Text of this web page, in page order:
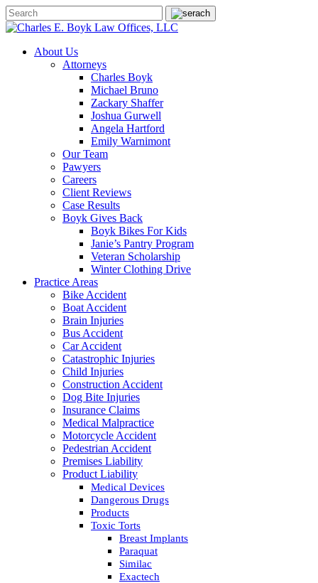
About Us
Attorneys
Charles Boyk
Michael Bruno
Zackary Shaffer
Joshua Gurwell
Angela Hartford
Emily Warnimont
Our Team
Pawyers
Careers
Client Reviews
Case Results
Boyk Gives Back
Boyk Bikes For Kids
Janie’s Pantry Program
Veteran Scholarship
Winter Clothing Drive
Practice Areas
Bike Accident
Boat Accident
Brain Injuries
Bus Accident
Car Accident
Catastrophic Injuries
Child Injuries
Construction Accident
Dog Bite Injuries
Insurance Claims
Medical Malpractice
Motorcycle Accident
Pedestrian Accident
Premises Liability
Product Liability
Medical Devices
Dangerous Drugs
Products
Toxic Torts
Breast Implants
Paraquat
Similac
Exactech